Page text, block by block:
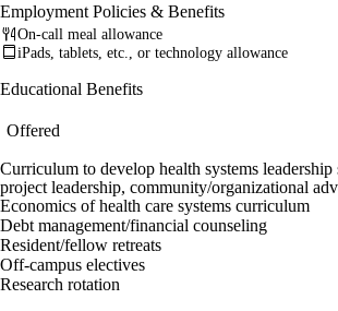
Employment Policies & Benefits
On-call meal allowance
iPads, tablets, etc., or technology allowance
Educational Benefits
Offered
Curriculum to develop health systems
project leadership, community/organizational
Economics of health care systems curriculum
Debt management/financial counseling
Resident/fellow retreats
Off-campus electives
Research rotation